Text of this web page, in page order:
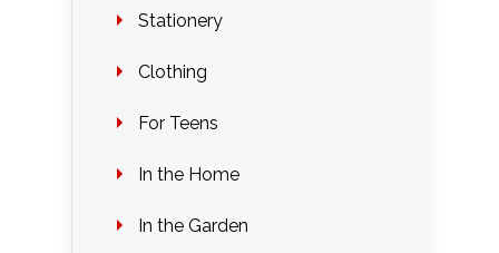
Stationery
Clothing
For Teens
In the Home
In the Garden